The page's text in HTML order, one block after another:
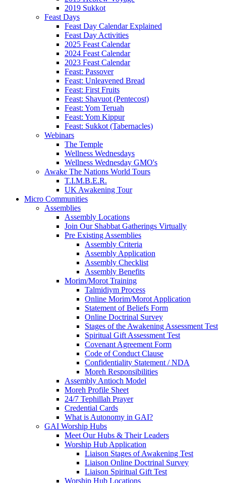
2019 Sukkot
Feast Days
Feast Day Calendar Explained
Feast Day Activities
2025 Feast Calendar
2024 Feast Calendar
2023 Feast Calendar
Feast: Passover
Feast: Unleavened Bread
Feast: First Fruits
Feast: Shavuot (Pentecost)
Feast: Yom Teruah
Feast: Yom Kippur
Feast: Sukkot (Tabernacles)
Webinars
The Temple
Wellness Wednesdays
Wellness Wednesday GMO's
Awake The Nations World Tours
T.I.M.B.E.R.
UK Awakening Tour
Micro Communities
Assemblies
Assembly Locations
Join Our Shabbat Gatherings Virtually
Pre Existing Assemblies
Assembly Criteria
Assembly Application
Assembly Checklist
Assembly Benefits
Morim/Morot Training
Talmidiym Process
Online Morim/Morot Application
Statement of Beliefs Form
Online Doctrinal Survey
Stages of the Awakening Assessment Test
Spiritual Gift Assessment Test
Covenant Agreement Form
Code of Conduct Clause
Confidentiality Statement / NDA
Moreh Responsibilities
Assembly Antioch Model
Moreh Profile Sheet
24/7 Tephillah Prayer
Credential Cards
What is Autonomy in GAI?
GAI Worship Hubs
Meet Our Hubs & Their Leaders
Worship Hub Application
Liaison Stages of Awakening Test
Liaison Online Doctrinal Survey
Liaison Spiritual Gift Test
Worship Hub Locations